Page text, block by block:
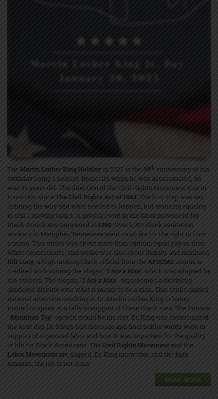
The Martin Luther King Holidayin 2025 is the 39th anniversary of his
birthday being a holiday. Ironically, when he was assassinated, he
was 39 years old. The direction of the Civil Rights Movement was in
transition since The Civil Rights Act of 1964. The first step was set,
defining the why and what needed to happen, but realizing equality
is still a moving target. A pivotal event in the labor movement for
Black Americans happened in1968. Over 1,000 Black sanitation
workers in Memphis, Tennessee went on strike for the right to form
a union. This strike was about more than earning equal pay as their
White counterparts, this strike was also about dignity, and manhood.
Bill Lucy, a high ranking Black official from the AFSCMEunions is
credited with coining the slogan “I Am a Man” which was adopted by
the strikers. The slogan, "I Am a Man'' represented a distinctly
gendered dispute over what it meant to be a man. This strike gained
national attention resulting in Dr. Martin Luther King Jr being
invited to speak at a rally in support of these Black men. The famous
“Mountain Top” speech would be his last, Dr. King was assassinated
the next day. Dr. King’s last message and final public words were in
support of organized labor and how it was important for the quality
of life for Black Americans. The Civil Rights Movement and the
Labor Movement are aligned, Dr. King knew this, and the fight
remains, the job is not done!
READ MORE